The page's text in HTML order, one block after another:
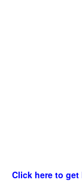
Click here to get